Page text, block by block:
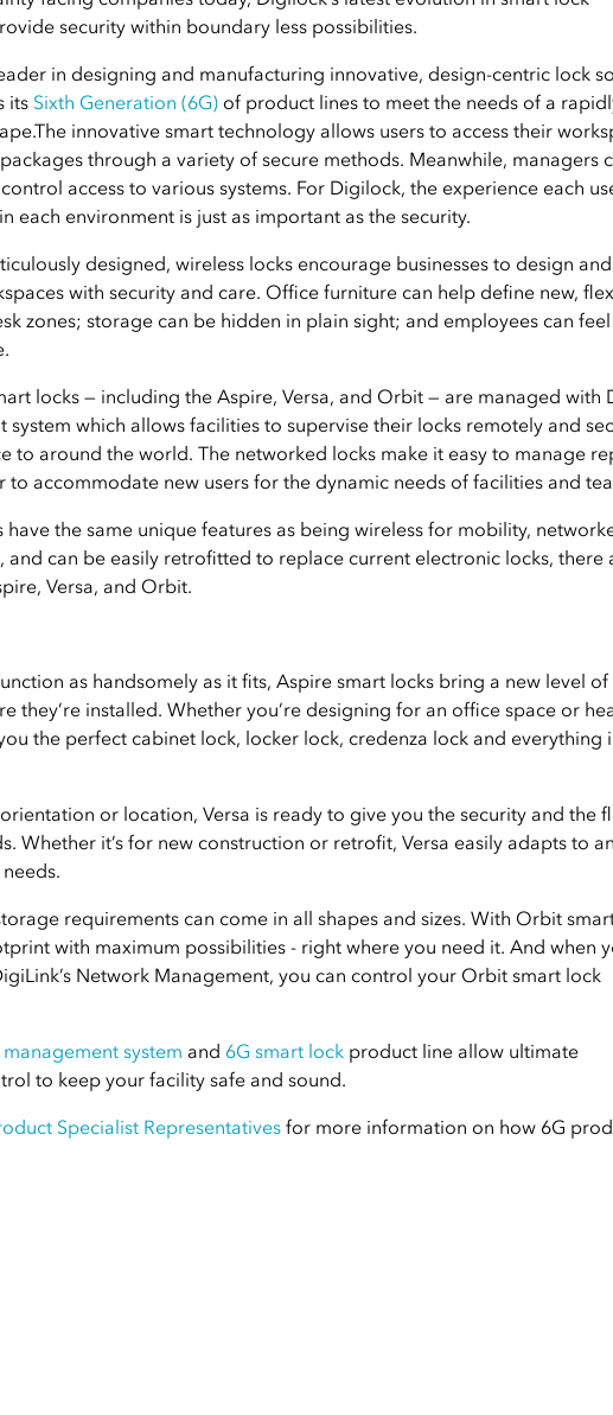
security within boundary less possibilities.
in designing and manufacturing innovative, design-centric lock
its Sixth Generation (6G) of product lines to meet the needs of a
The innovative smart technology allows users to access their
through a variety of secure methods. Meanwhile, managers
access to various systems. For Digilock, the experience each
each environment is just as important as the security.
designed, wireless locks encourage businesses to design and
with security and care. Office furniture can help define new,
zones; storage can be hidden in plain sight; and employees can
locks — including the Aspire, Versa, and Orbit — are managed with
system which allows facilities to supervise their locks remotely and
to around the world. The networked locks make it easy to manage
to accommodate new users for the dynamic needs of facilities and
the same unique features as being wireless for mobility,
and can be easily retrofitted to replace current electronic locks, there
Versa, and Orbit.
as handsomely as it fits, Aspire smart locks bring a new level of
they’re installed. Whether you’re designing for an office space or
the perfect cabinet lock, locker lock, credenza lock and everything
or location, Versa is ready to give you the security and the
Whether it’s for new construction or retrofit, Versa easily adapts to
requirements can come in all shapes and sizes. With Orbit
with maximum possibilities - right where you need it. And when
Network Management, you can control your Orbit smart lock
system and 6G smart lock product line allow ultimate
to keep your facility safe and sound.
Specialist Representativesfor more information on how 6G